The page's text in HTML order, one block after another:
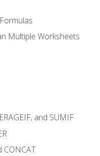
Multiple Worksheets
and SUMIF
CONCAT